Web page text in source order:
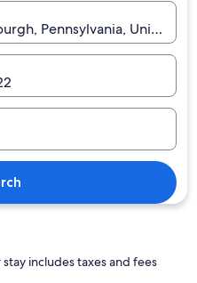
Pennsylvania, United
includes taxes and fees